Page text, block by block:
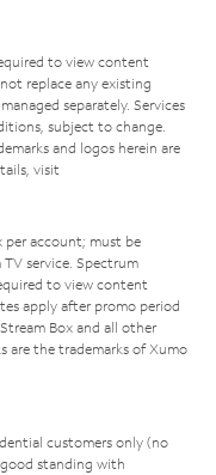
to view content
replace any existing
separately. Services
subject to change.
and logos herein are
visit
per account; must be
service. Spectrum
to view content
apply after promo period
Box and all other
are the trademarks of Xumo
customers only (no
standing with